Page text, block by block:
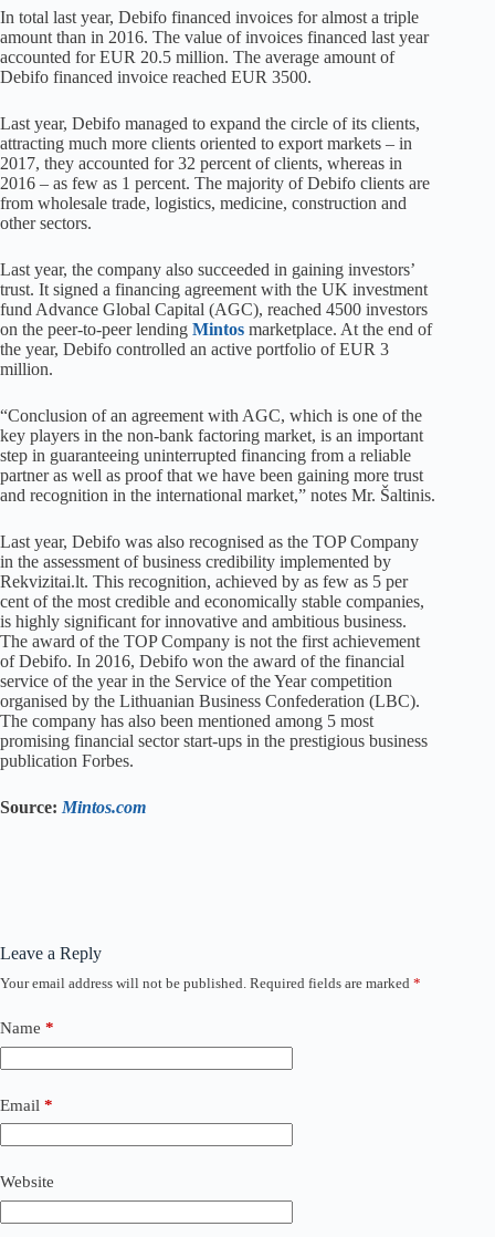
In total last year, Debifo financed invoices for almost a triple
amount than in 2016. The value of invoices financed last year
accounted for EUR 20.5 million. The average amount of
Debifo financed invoice reached EUR 3500.
Last year, Debifo managed to expand the circle of its clients,
attracting much more clients oriented to export markets – in
2017, they accounted for 32 percent of clients, whereas in
2016 – as few as 1 percent. The majority of Debifo clients are
from wholesale trade, logistics, medicine, construction and
other sectors.
Last year, the company also succeeded in gaining investors’
trust. It signed a financing agreement with the UK investment
fund Advance Global Capital (AGC), reached 4500 investors
on the peer-to-peer lending Mintos marketplace. At the end of
the year, Debifo controlled an active portfolio of EUR 3
million.
“Conclusion of an agreement with AGC, which is one of the
key players in the non-bank factoring market, is an important
step in guaranteeing uninterrupted financing from a reliable
partner as well as proof that we have been gaining more trust
and recognition in the international market,” notes Mr. Šaltinis.
Last year, Debifo was also recognised as the TOP Company
in the assessment of business credibility implemented by
Rekvizitai.lt. This recognition, achieved by as few as 5 per
cent of the most credible and economically stable companies,
is highly significant for innovative and ambitious business.
The award of the TOP Company is not the first achievement
of Debifo. In 2016, Debifo won the award of the financial
service of the year in the Service of the Year competition
organised by the Lithuanian Business Confederation (LBC).
The company has also been mentioned among 5 most
promising financial sector start-ups in the prestigious business
publication Forbes.
Source: Mintos.com
Leave a Reply
Your email address will not be published. Required fields are marked *
Name *
Email *
Website